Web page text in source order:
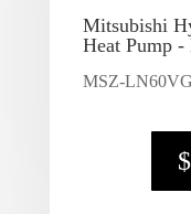
Mitsubishi
Heat Pump
MSZ-